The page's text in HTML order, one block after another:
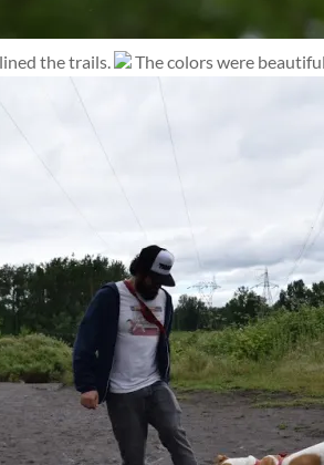
the trails. The colors were